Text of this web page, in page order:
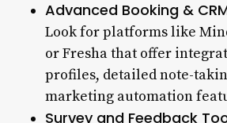
Advanced Booking &
Look for platforms like
or Fresha that offer
profiles, detailed note-
marketing automation
Survey and Feedback